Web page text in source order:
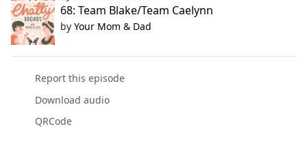
68: Team Blake/Team Caelynn
by Your Mom & Dad
Report this episode
Download audio
QRCode